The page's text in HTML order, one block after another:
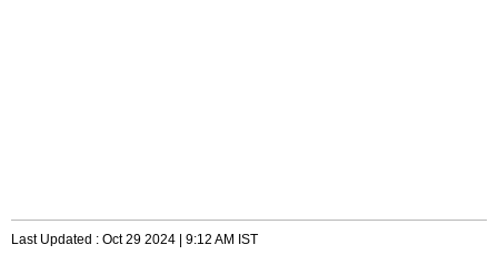
Last Updated : Oct 29 2024 | 9:12 AM IST